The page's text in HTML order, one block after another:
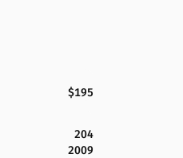
$195
204
2009